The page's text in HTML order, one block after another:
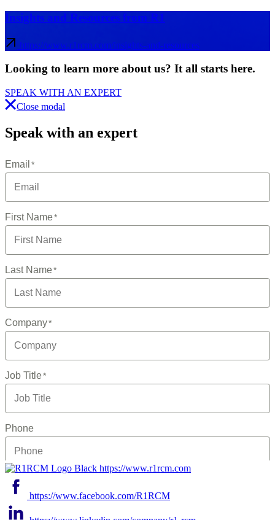
Insights and Resources from R1
https://www.r1rcm.com/insights-and-resources
Looking to learn more about us? It all starts here.
SPEAK WITH AN EXPERT
Close modal
Speak with an expert
https://www.r1rcm.com
https://www.facebook.com/R1RCM